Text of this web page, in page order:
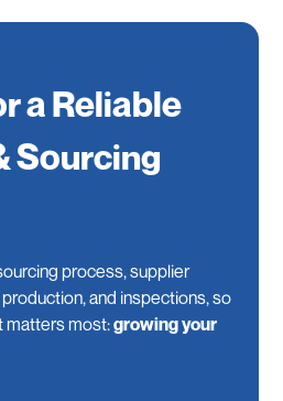
a Reliable
Sourcing
process, supplier
and inspections, so
matters most:growing your